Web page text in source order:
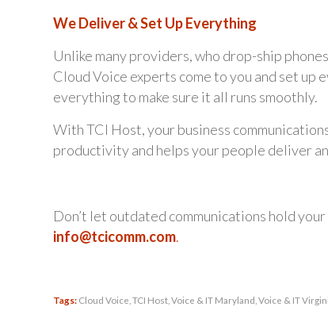
We Deliver & Set Up Everything
Unlike many providers, who drop-ship
Cloud Voice experts come to you and set
everything to make sure it all runs smoothly.
With TCI Host, your business
productivity and helps your people deliver
Don’t let outdated communications hold
info@tcicomm.com.
Tags: Cloud Voice TCI Host Voice & IT Maryland Voice & IT